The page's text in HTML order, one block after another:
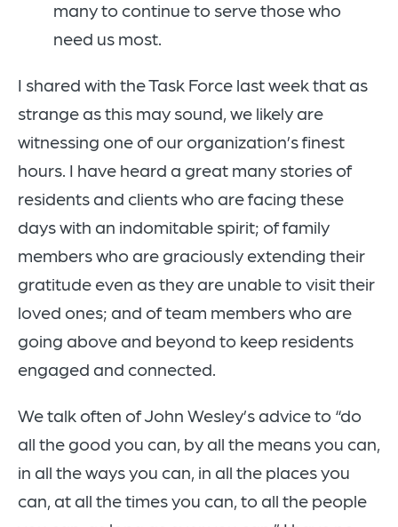
many to continue to serve those who
need us most.
I shared with the Task Force last week that as
strange as this may sound, we likely are
witnessing one of our organization’s finest
hours. I have heard a great many stories of
residents and clients who are facing these
days with an indomitable spirit; of family
members who are graciously extending their
gratitude even as they are unable to visit their
loved ones; and of team members who are
going above and beyond to keep residents
engaged and connected.
We talk often of John Wesley’s advice to “do
all the good you can, by all the means you can,
in all the ways you can, in all the places you
can, at all the times you can, to all the people